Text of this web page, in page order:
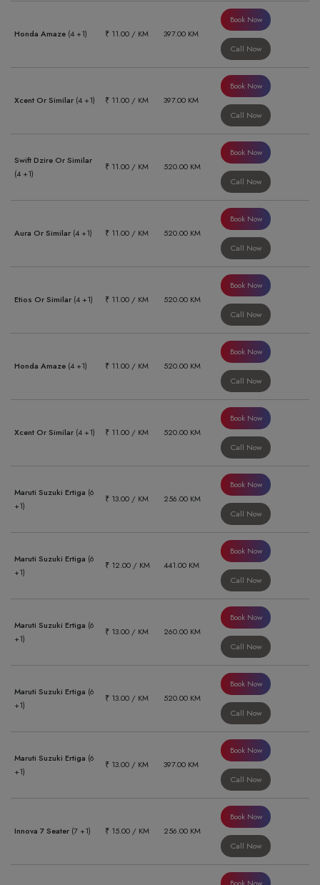
Honda Amaze (4 +1) ₹ 11.00 / KM 397.00 KM
Book Now
Call Now
Xcent Or Similar (4 +1) ₹ 11.00 / KM 397.00 KM
Book Now
Call Now
Swift Dzire Or Similar
(4 +1)
₹ 11.00 / KM 520.00 KM
Book Now
Call Now
Aura Or Similar (4 +1) ₹ 11.00 / KM 520.00 KM
Book Now
Call Now
Etios Or Similar (4 +1) ₹ 11.00 / KM 520.00 KM
Book Now
Call Now
Honda Amaze (4 +1) ₹ 11.00 / KM 520.00 KM
Book Now
Call Now
Xcent Or Similar (4 +1) ₹ 11.00 / KM 520.00 KM
Book Now
Call Now
Maruti Suzuki Ertiga (6
+1)
₹ 13.00 / KM 256.00 KM
Book Now
Call Now
Maruti Suzuki Ertiga (6
+1)
₹ 12.00 / KM 441.00 KM
Book Now
Call Now
Maruti Suzuki Ertiga (6
+1)
₹ 13.00 / KM 260.00 KM
Book Now
Call Now
Maruti Suzuki Ertiga (6
+1)
₹ 13.00 / KM 520.00 KM
Book Now
Call Now
Maruti Suzuki Ertiga (6
+1)
₹ 13.00 / KM 397.00 KM
Book Now
Call Now
Innova 7 Seater (7 +1) ₹ 15.00 / KM 256.00 KM
Book Now
Call Now